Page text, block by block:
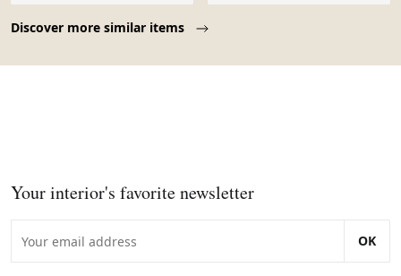
Discover more similar items
Your interior's favorite newsletter
OK